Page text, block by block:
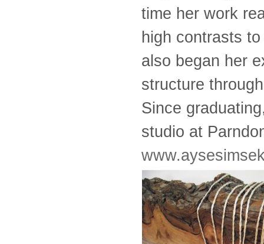
time her work
high contrasts
also began her
structure
Since
studio at